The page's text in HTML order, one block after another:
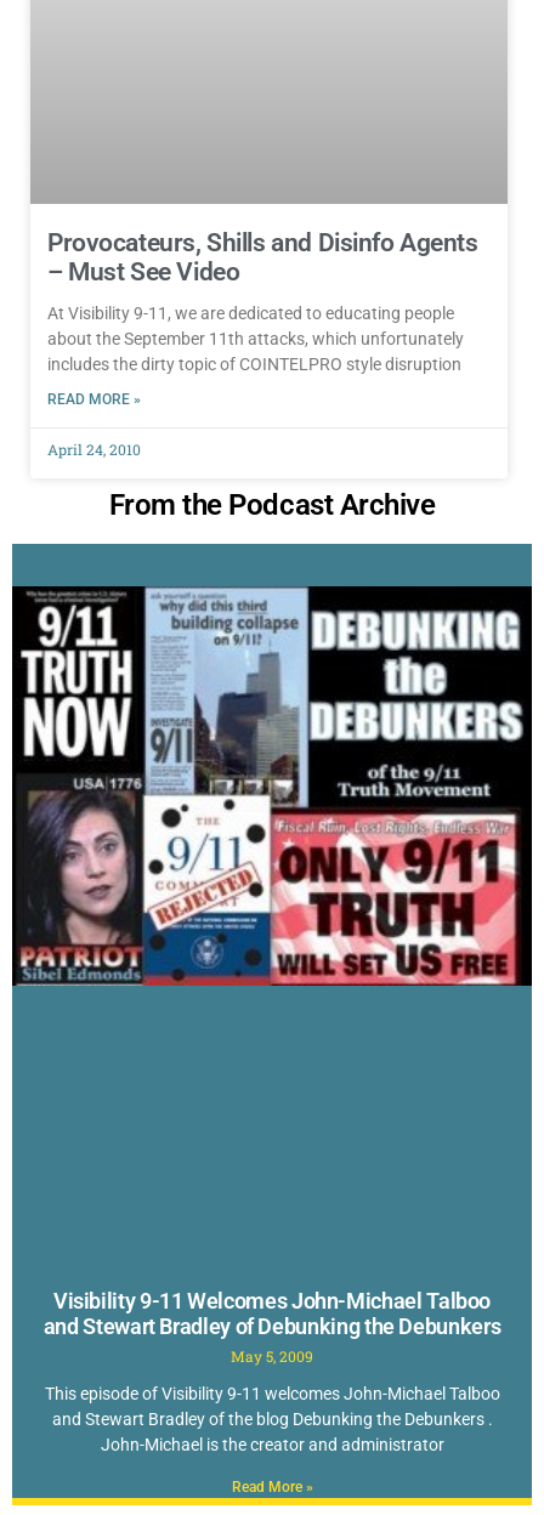
Provocateurs, Shills and Disinfo Agents
– Must See Video
At Visibility 9-11, we are dedicated to educating people
about the September 11th attacks, which unfortunately
includes the dirty topic of COINTELPRO style disruption
READ MORE »
April 24, 2010
From the Podcast Archive
Visibility 9-11 Welcomes John-Michael Talboo
and Stewart Bradley of Debunking the Debunkers
May 5, 2009
This episode of Visibility 9-11 welcomes John-Michael Talboo
and Stewart Bradley of the blog Debunking the Debunkers .
John-Michael is the creator and administrator
Read More »